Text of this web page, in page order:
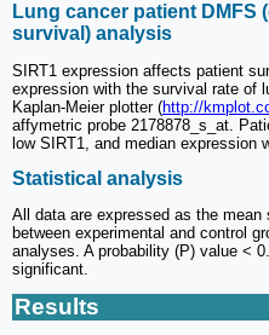
Lung cancer patient DMFS
survival) analysis
SIRT1 expression affects patient
expression with the survival rate of
Kaplan-Meier plotter (http://
affymetric probe 2178878_s_at.
low SIRT1, and median expression
Statistical analysis
All data are expressed as the
between experimental and control
analyses. A probability (P) value <
significant.
Results